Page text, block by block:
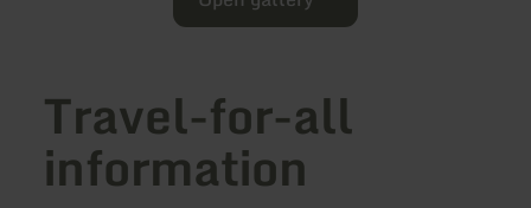
Travel-for-all
information